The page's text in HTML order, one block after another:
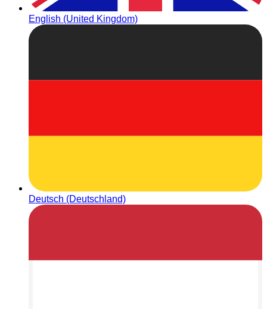
English (United Kingdom)
Deutsch (Deutschland)